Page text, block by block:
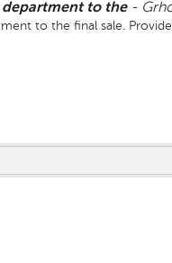
department to the-
to the final sale.